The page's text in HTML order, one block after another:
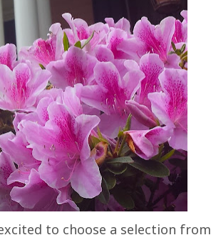
to choose a selection from